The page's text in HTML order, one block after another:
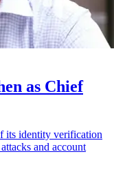
as Chief
its identity verification
and account